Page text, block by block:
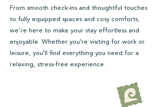
From smooth check-ins and thoughtful touches
to fully equipped spaces and cosy comforts,
we’re here to make your stay effortless and
enjoyable. Whether you're visiting for work or
leisure, you'll find everything you need for a
relaxing, stress-free experience.